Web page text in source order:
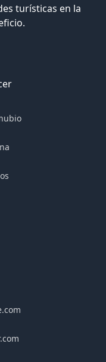
turísticas en la